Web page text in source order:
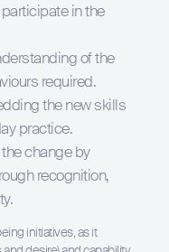
in the
of the
required.
the new skills
practice.
change by
recognition,
initiatives, as it